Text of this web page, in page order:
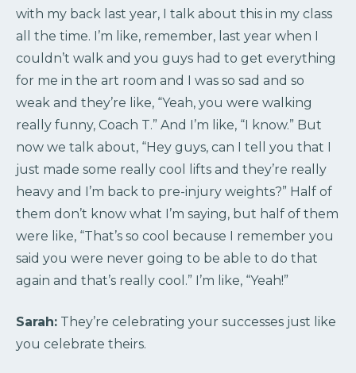
with my back last year, I talk about this in my class
all the time. I’m like, remember, last year when I
couldn’t walk and you guys had to get everything
for me in the art room and I was so sad and so
weak and they’re like, “Yeah, you were walking
really funny, Coach T.” And I’m like, “I know.” But
now we talk about, “Hey guys, can I tell you that I
just made some really cool lifts and they’re really
heavy and I’m back to pre-injury weights?” Half of
them don’t know what I’m saying, but half of them
were like, “That’s so cool because I remember you
said you were never going to be able to do that
again and that’s really cool.” I’m like, “Yeah!”
Sarah: They’re celebrating your successes just like
you celebrate theirs.